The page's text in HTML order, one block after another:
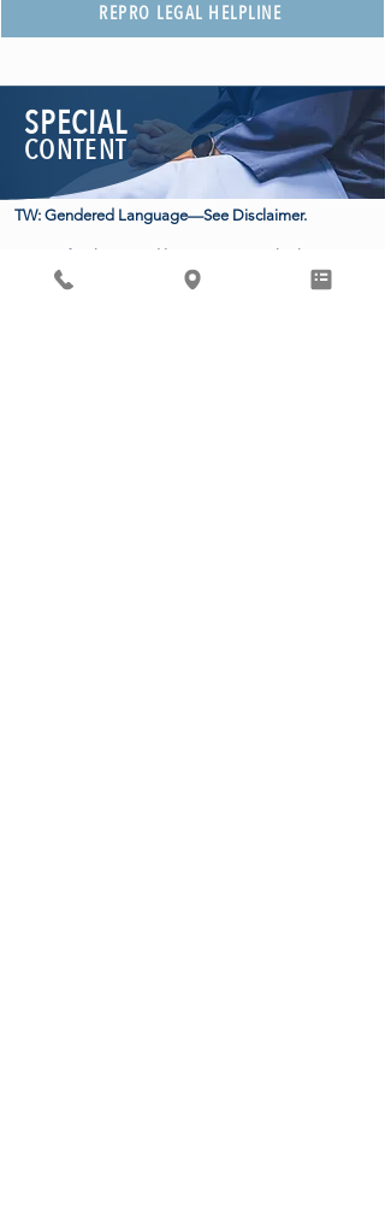
REPRO LEGAL HELPLINE
SPECIAL
CONTENT
TW: Gendered Language—See Disclaimer.
experienced a miscarriage. While absolutely